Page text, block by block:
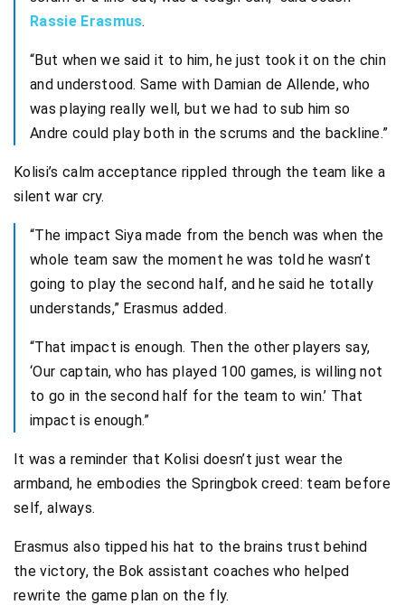
Rassie Erasmus.
“But when we said it to him, he just took it on the chin
and understood. Same with Damian de Allende, who
was playing really well, but we had to sub him so
Andre could play both in the scrums and the backline.”
Kolisi’s calm acceptance rippled through the team like a
silent war cry.
“The impact Siya made from the bench was when the
whole team saw the moment he was told he wasn’t
going to play the second half, and he said he totally
understands,” Erasmus added.
“That impact is enough. Then the other players say,
‘Our captain, who has played 100 games, is willing not
to go in the second half for the team to win.’ That
impact is enough.”
It was a reminder that Kolisi doesn’t just wear the
armband, he embodies the Springbok creed: team before
self, always.
Erasmus also tipped his hat to the brains trust behind
the victory, the Bok assistant coaches who helped
rewrite the game plan on the fly.